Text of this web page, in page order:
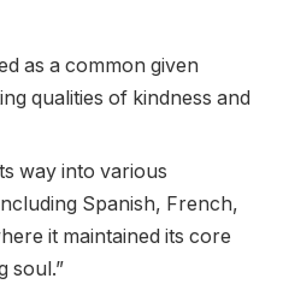
as a common given
qualities of kindness and
way into various
Spanish, French,
it maintained its core
soul.”